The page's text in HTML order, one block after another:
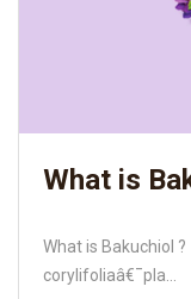
What is
What is Bakuchiol
corylifoliaâ€¯pla...